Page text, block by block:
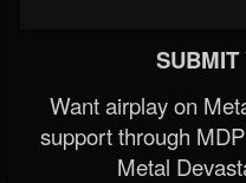
SUBMIT
Want airplay on
support through
Metal